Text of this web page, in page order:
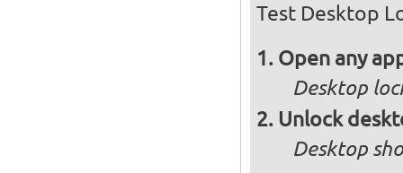
Test Desktop
Open any
Desktop
Unlock
Desktop